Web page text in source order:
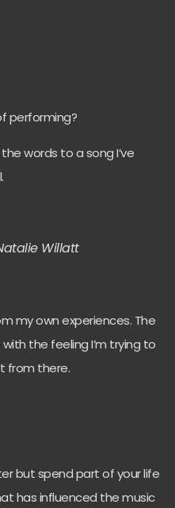
performing?
words to a song I’ve
Willatt
my own experiences. The
the feeling I’m trying to
from there.
but spend part of your life
has influenced the music